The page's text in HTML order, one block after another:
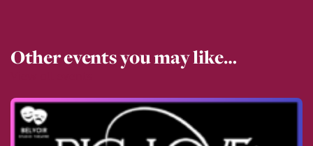
Other events you may like…